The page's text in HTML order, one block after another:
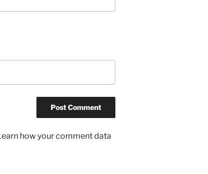
how your comment data